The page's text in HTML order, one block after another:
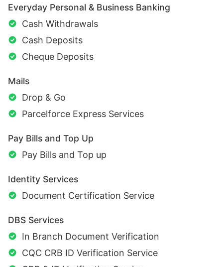
Everyday Personal & Business Banking
Cash Withdrawals
Cash Deposits
Cheque Deposits
Mails
Drop & Go
Parcelforce Express Services
Pay Bills and Top Up
Pay Bills and Top up
Identity Services
Document Certification Service
DBS Services
In Branch Document Verification
CQC CRB ID Verification Service